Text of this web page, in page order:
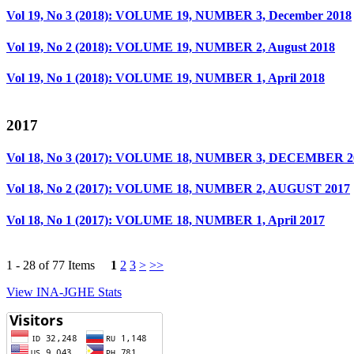
Vol 19, No 3 (2018): VOLUME 19, NUMBER 3, December 2018
Vol 19, No 2 (2018): VOLUME 19, NUMBER 2, August 2018
Vol 19, No 1 (2018): VOLUME 19, NUMBER 1, April 2018
2017
Vol 18, No 3 (2017): VOLUME 18, NUMBER 3, DECEMBER
Vol 18, No 2 (2017): VOLUME 18, NUMBER 2, AUGUST 2017
Vol 18, No 1 (2017): VOLUME 18, NUMBER 1, April 2017
1 - 28 of 77 Items 1 2 3 > >>
View INA-JGHE Stats